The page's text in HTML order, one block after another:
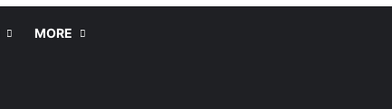
MORE